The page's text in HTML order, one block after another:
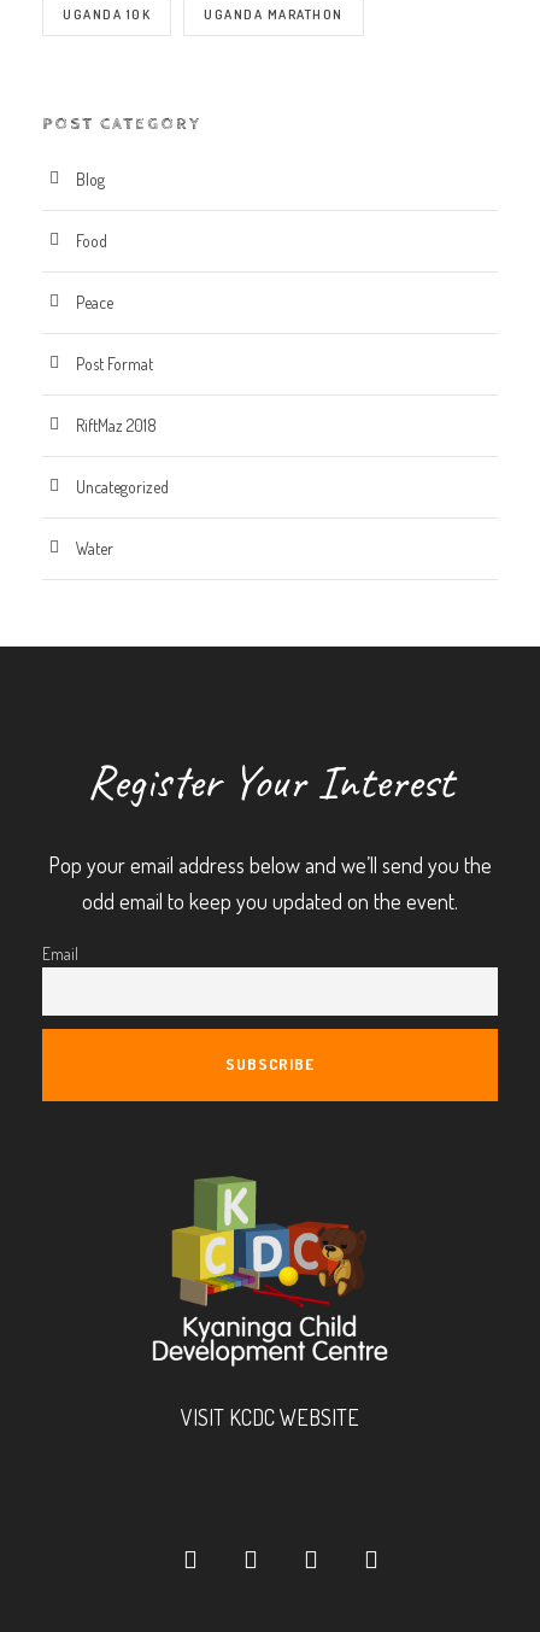
UGANDA 10K UGANDA MARATHON
POST CATEGORY
Blog
Food
Peace
Post Format
RiftMaz 2018
Uncategorized
Water
Register Your Interest
Pop your email address below and we’ll send you the
odd email to keep you updated on the event.
Email
VISIT KCDC WEBSITE